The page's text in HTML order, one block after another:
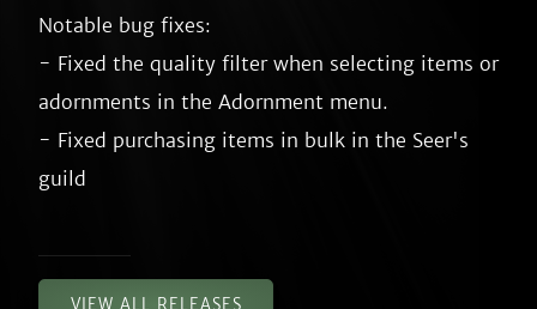
Notable bug fixes:
- Fixed the quality filter when selecting items or
adornments in the Adornment menu.
- Fixed purchasing items in bulk in the Seer's
VIEW ALL RELEASES